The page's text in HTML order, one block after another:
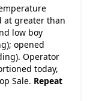
at greater than
low boy
opened
Operator
today,
Sale. Repeat